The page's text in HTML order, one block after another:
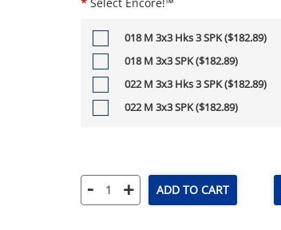
018 M 3x3 Hks 3 SPK ($182.89)
018 M 3x3 SPK ($182.89)
022 M 3x3 Hks 3 SPK ($182.89)
022 M 3x3 SPK ($182.89)
- + ADD TO CART